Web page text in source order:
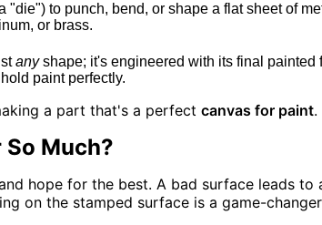
"die") to punch, bend, or shape a flat sheet of
or brass.
anyshape; it's engineered with its final painted
paint perfectly.
a part that's a perfect canvas for paint.
Much?
hope for the best. A bad surface leads
on the stamped surface is a game-